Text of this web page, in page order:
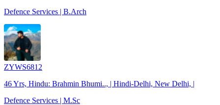
Defence Services | B.Arch
ZYWS6812
46 Yrs, Hindu: Brahmin Bhumi.., | Hindi-Delhi, New Delhi, |
Defence Services | M.Sc